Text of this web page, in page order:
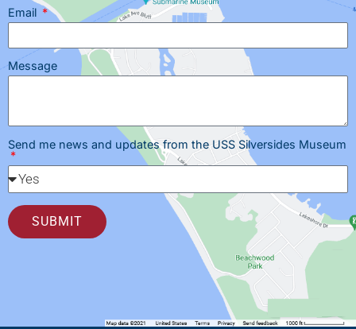
Email
Message
Send me news and updates from the USS Silversides Museum
SUBMIT